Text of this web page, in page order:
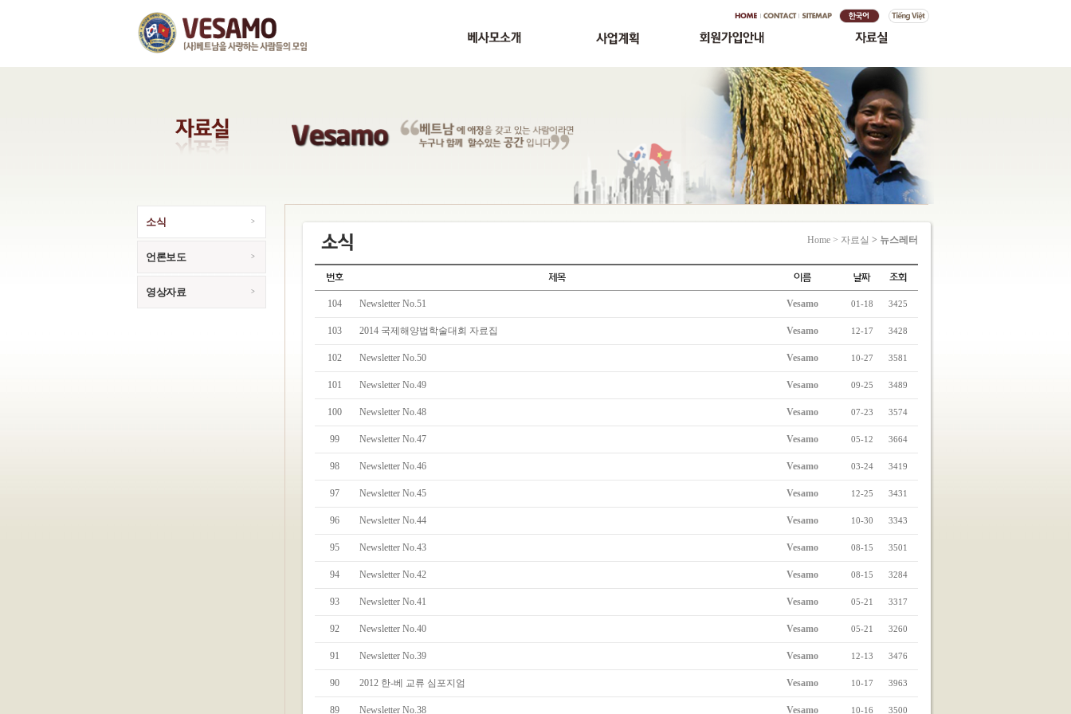
소식
언론보도
영상자료
Home > 자료실 > 뉴스레터
104 Newsletter No.51 Vesamo 01-18 3425
103 2014 국제해양법학술대회 자료집 Vesamo 12-17 3428
102 Newsletter No.50 Vesamo 10-27 3581
101 Newsletter No.49 Vesamo 09-25 3489
100 Newsletter No.48 Vesamo 07-23 3574
99 Newsletter No.47 Vesamo 05-12 3664
98 Newsletter No.46 Vesamo 03-24 3419
97 Newsletter No.45 Vesamo 12-25 3431
96 Newsletter No.44 Vesamo 10-30 3343
95 Newsletter No.43 Vesamo 08-15 3501
94 Newsletter No.42 Vesamo 08-15 3284
93 Newsletter No.41 Vesamo 05-21 3317
92 Newsletter No.40 Vesamo 05-21 3260
91 Newsletter No.39 Vesamo 12-13 3476
90 2012 한-베 교류 심포지엄 Vesamo 10-17 3963
89 Newsletter No.38 Vesamo 10-16 3500